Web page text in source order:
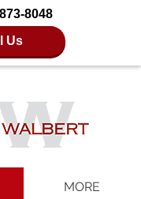
8048
Us
MORE